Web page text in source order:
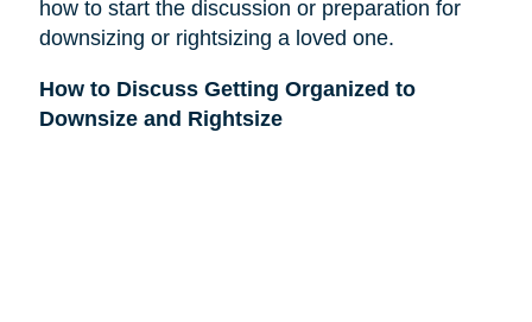
how to start the discussion or preparation for
downsizing or rightsizing a loved one.
How to Discuss Getting Organized to
Downsize and Rightsize